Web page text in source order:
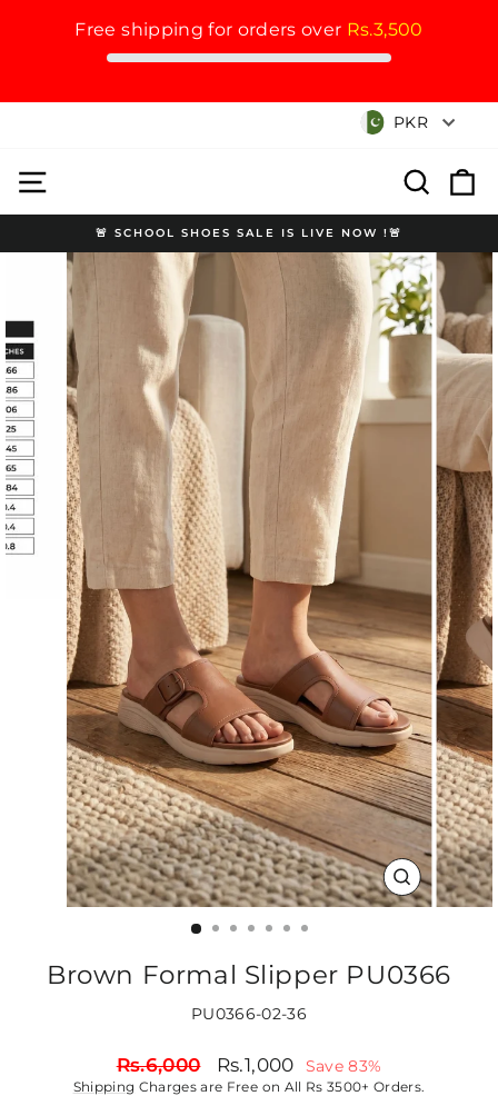
Free shipping for orders over Rs.3,500
Currency
PKR
Pause
slideshow
🚨 SCHOOL SHOES SALE IS LIVE NOW !🚨
CLOSE
(ESC)
Brown Formal Slipper PU0366
PU0366-02-36
Regular
price
Rs.6,000
Sale
price
Rs.1,000 Save 83%
Shipping Charges are Free on All Rs 3500+ Orders.